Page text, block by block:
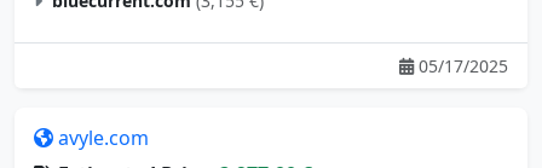
05/17/2025
avyle.com